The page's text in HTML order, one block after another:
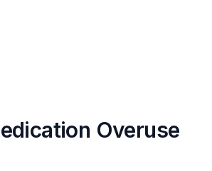
Overuse